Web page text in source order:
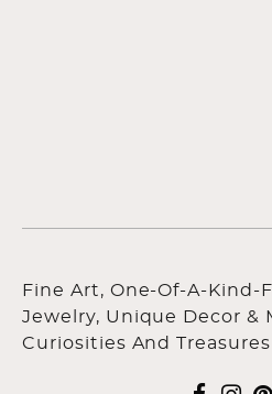
Fine Art, One-Of-A-
Jewelry, Unique Decor &
Curiosities And Treasures